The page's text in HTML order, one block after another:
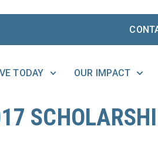
TODAY OUR IMPACT